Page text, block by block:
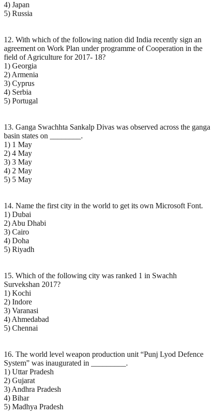
4) Japan
5) Russia
12. With which of the following nation did India recently sign an
agreement on Work Plan under programme of Cooperation in the
field of Agriculture for 2017- 18?
1) Georgia
2) Armenia
3) Cyprus
4) Serbia
5) Portugal
13. Ganga Swachhta Sankalp Divas was observed across the ganga
basin states on ________.
1) 1 May
2) 4 May
3) 3 May
4) 2 May
5) 5 May
14. Name the first city in the world to get its own Microsoft Font.
1) Dubai
2) Abu Dhabi
3) Cairo
4) Doha
5) Riyadh
15. Which of the following city was ranked 1 in Swachh
Survekshan 2017?
1) Kochi
2) Indore
3) Varanasi
4) Ahmedabad
5) Chennai
16. The world level weapon production unit “Punj Lyod Defence
System” was inaugurated in _________.
1) Uttar Pradesh
2) Gujarat
3) Andhra Pradesh
4) Bihar
5) Madhya Pradesh